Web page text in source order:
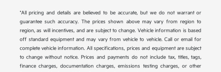
*All pricing and details are believed to be accurate, but we do not warrant or
guarantee such accuracy. The prices shown above may vary from region to
region, as will incentives, and are subject to change. Vehicle information is based
off standard equipment and may vary from vehicle to vehicle. Call or email for
complete vehicle information. All specifications, prices and equipment are subject
to change without notice. Prices and payments do not include tax, titles, tags,
finance charges, documentation charges, emissions testing charges, or other